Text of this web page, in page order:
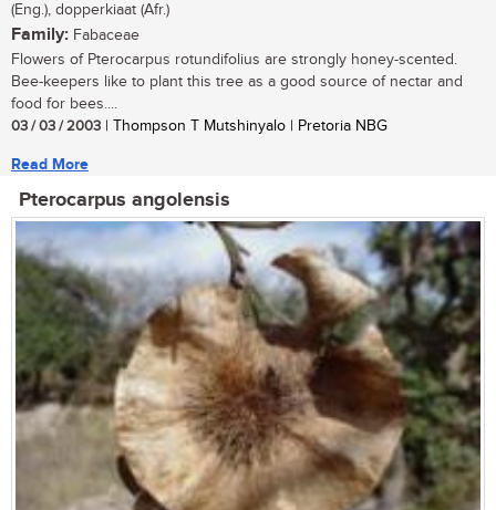
(Eng.), dopperkiaat (Afr.)
Family: Fabaceae
Flowers of Pterocarpus rotundifolius are strongly honey-scented.
Bee-keepers like to plant this tree as a good source of nectar and
food for bees....
03 / 03 / 2003 | Thompson T Mutshinyalo | Pretoria NBG
Read More
Pterocarpus angolensis